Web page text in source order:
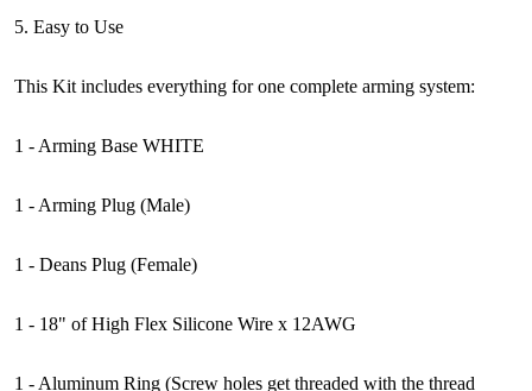
5. Easy to Use
This Kit includes everything for one complete arming system:
1 - Arming Base WHITE
1 - Arming Plug (Male)
1 - Deans Plug (Female)
1 - 18" of High Flex Silicone Wire x 12AWG
1 - Aluminum Ring (Screw holes get threaded with the thread